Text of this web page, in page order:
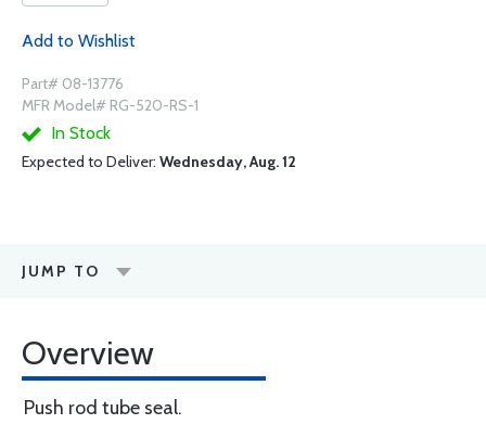
Add to Wishlist
Part# 08-13776
MFR Model# RG-520-RS-1
In Stock
Expected to Deliver: Wednesday, Aug. 12
JUMP TO
Overview
Push rod tube seal.